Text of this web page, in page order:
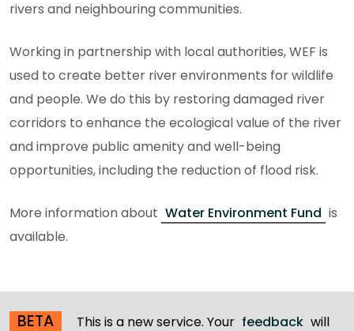
rivers and neighbouring communities.
Working in partnership with local authorities, WEF is
used to create better river environments for wildlife
and people. We do this by restoring damaged river
corridors to enhance the ecological value of the river
and improve public amenity and well-being
opportunities, including the reduction of flood risk.
More information about Water Environment Fund is
available.
BETA This is a new service. Your feedback will